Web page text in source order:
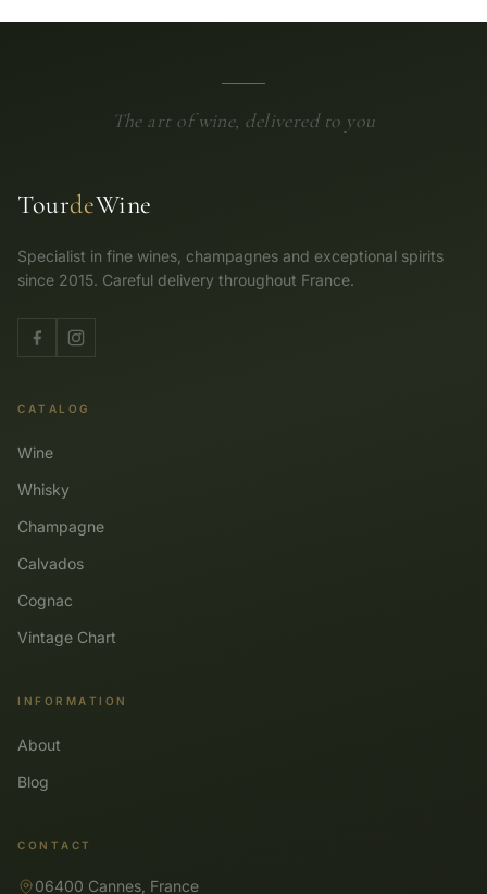
The art of wine, delivered to you
TourdeWine
Specialist in fine wines, champagnes and exceptional spirits
since 2015. Careful delivery throughout France.
CATALOG
Wine
Whisky
Champagne
Calvados
Cognac
Vintage Chart
INFORMATION
About
Blog
CONTACT
06400 Cannes, France